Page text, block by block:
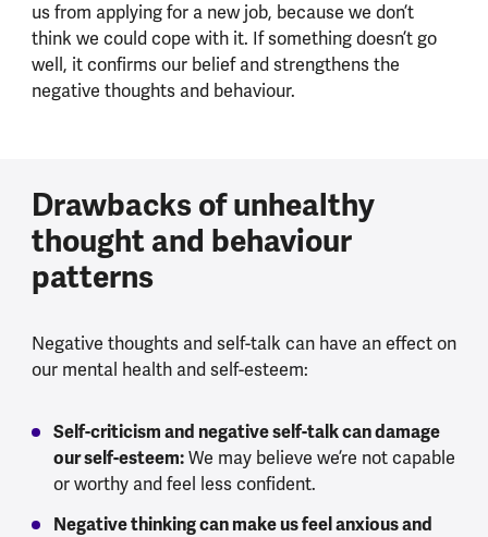
us from applying for a new job, because we don’t
think we could cope with it. If something doesn’t go
well, it confirms our belief and strengthens the
negative thoughts and behaviour.
Drawbacks of unhealthy
thought and behaviour
patterns
Negative thoughts and self-talk can have an effect on
our mental health and self-esteem:
Self-criticism and negative self-talk can damage
our self-esteem:We may believe we’re not capable
or worthy and feel less confident.
Negative thinking can make us feel anxious and